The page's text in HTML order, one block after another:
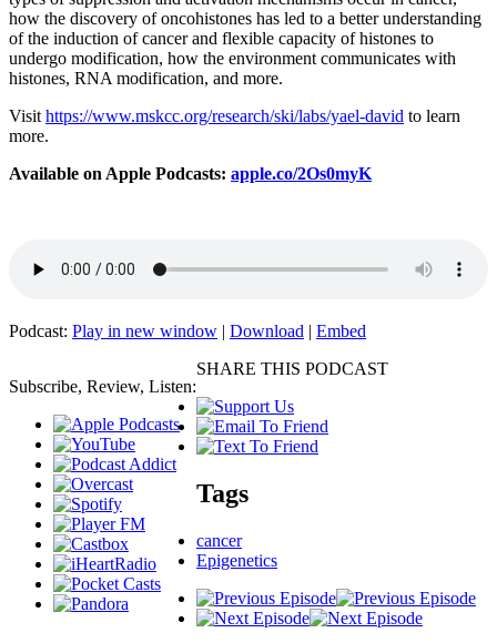
how the discovery of oncohistones has led to a better understanding
of the induction of cancer and flexible capacity of histones to
undergo modification, how the environment communicates with
histones, RNA modification, and more.
Visit https://www.mskcc.org/research/ski/labs/yael-david to learn
more.
Available on Apple Podcasts: apple.co/2Os0myK
Podcast: Play in new window | Download | Embed
Subscribe, Review, Listen:
SHARE THIS PODCAST
Tags
cancer
Epigenetics